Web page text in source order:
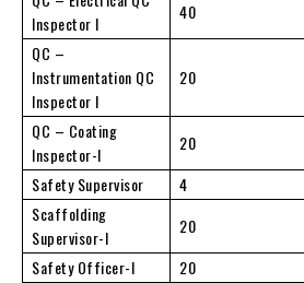
Inspector I
40
QC –
Instrumentation QC
Inspector I
20
QC – Coating
Inspector-I
20
Safety Supervisor
4
Scaffolding
Supervisor-I
20
Safety Officer-I
20